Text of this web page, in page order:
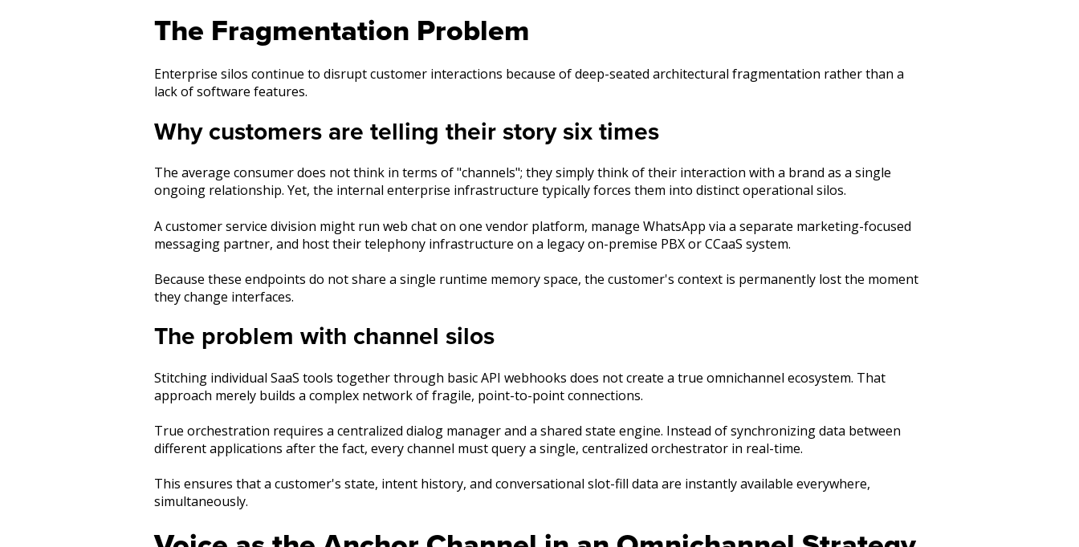
The Fragmentation Problem
Enterprise silos continue to disrupt customer interactions because of deep-seated architectural fragmentation rather than a
lack of software features.
Why customers are telling their story six times
The average consumer does not think in terms of "channels"; they simply think of their interaction with a brand as a single
ongoing relationship. Yet, the internal enterprise infrastructure typically forces them into distinct operational silos.
A customer service division might run web chat on one vendor platform, manage WhatsApp via a separate marketing-focused
messaging partner, and host their telephony infrastructure on a legacy on-premise PBX or CCaaS system.
Because these endpoints do not share a single runtime memory space, the customer's context is permanently lost the moment
they change interfaces.
The problem with channel silos
Stitching individual SaaS tools together through basic API webhooks does not create a true omnichannel ecosystem. That
approach merely builds a complex network of fragile, point-to-point connections.
True orchestration requires a centralized dialog manager and a shared state engine. Instead of synchronizing data between
different applications after the fact, every channel must query a single, centralized orchestrator in real-time.
This ensures that a customer's state, intent history, and conversational slot-fill data are instantly available everywhere,
simultaneously.